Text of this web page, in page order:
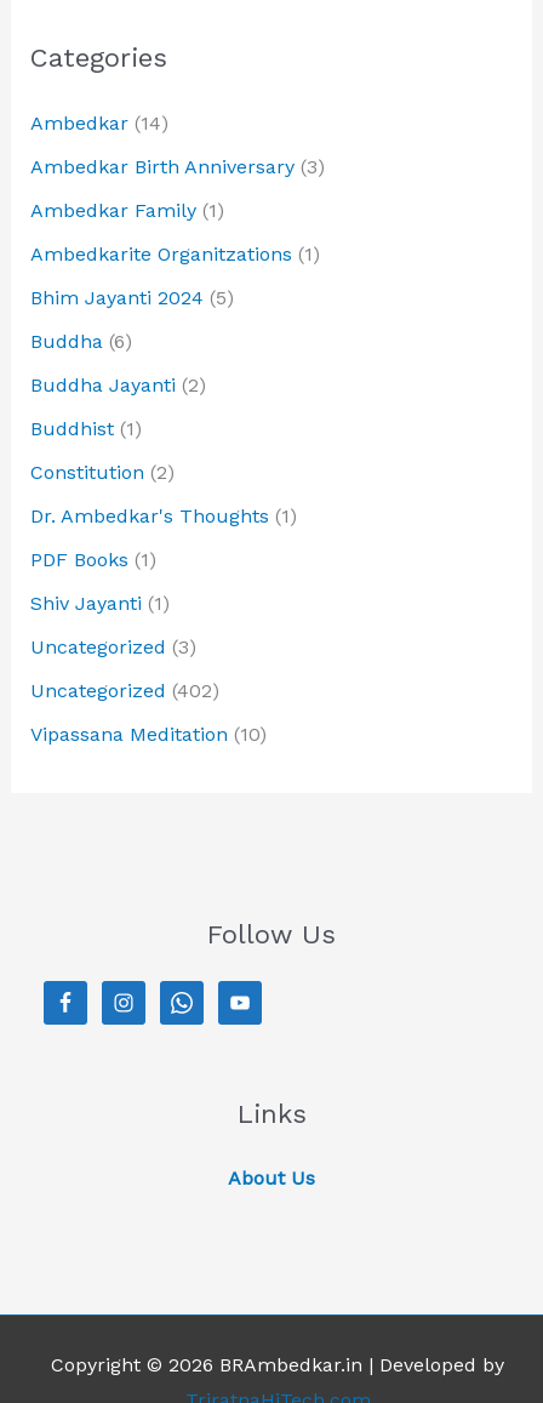
Categories
Ambedkar(14)
Ambedkar Birth Anniversary(3)
Ambedkar Family(1)
Ambedkarite Organitzations (1)
Bhim Jayanti 2024 (5)
Buddha(6)
Buddha Jayanti (2)
Buddhist(1)
Constitution (2)
Dr. Ambedkar's Thoughts (1)
PDF Books (1)
Shiv Jayanti (1)
Uncategorized (3)
Uncategorized (402)
Vipassana Meditation (10)
Follow Us
Links
About Us
Copyright © 2026 BRAmbedkar.in | Developed by